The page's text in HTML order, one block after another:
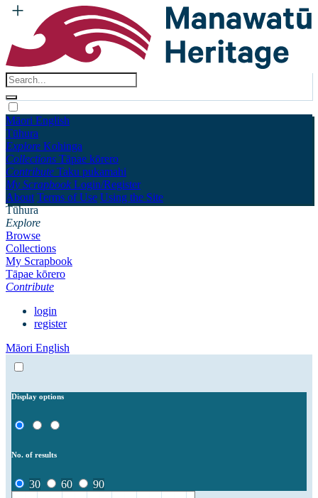
Māori English
Tūhura
Explore Kohinga
Collections Tāpae kōrero
Contribute Taku pukamahi
My Scrapbook Login/Register
About Terms of Use Using the Site
Tūhura
Explore
Browse
Collections
My Scrapbook
Tāpae kōrero
Contribute
login
register
Māori English
Display options
No. of results
30 60 90